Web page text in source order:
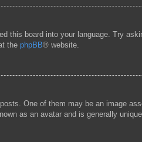
this board into your language. Try
the phpBB® website.
One of them may be an image
as an avatar and is generally